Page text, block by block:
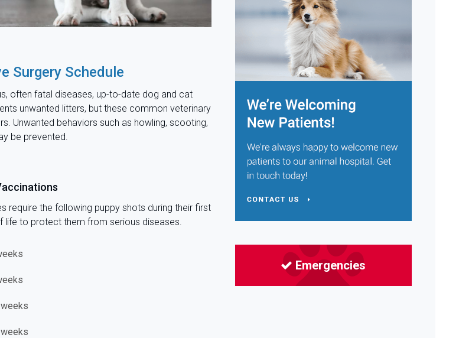
Surgery Schedule
often fatal diseases, up-to-date dog and cat
unwanted litters, but these common veterinary
Unwanted behaviors such as howling, scooting,
be prevented.
require the following puppy shots during their first
life to protect them from serious diseases.
Emergencies